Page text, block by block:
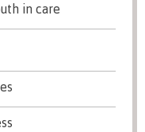
in care